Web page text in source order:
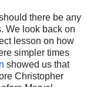
there be any
We look back on
lesson on how
simpler times
showed us that
Christopher